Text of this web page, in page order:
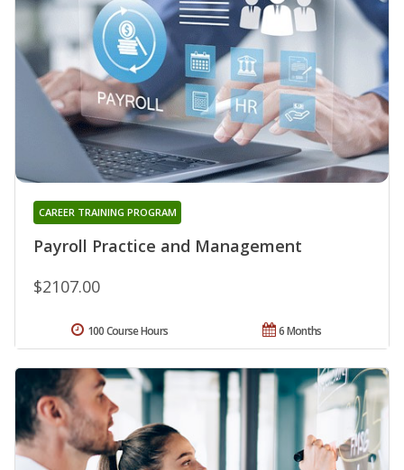
Payroll Practice and Management
CAREER TRAINING PROGRAM
$2107.00
6 Months
100 Course Hours